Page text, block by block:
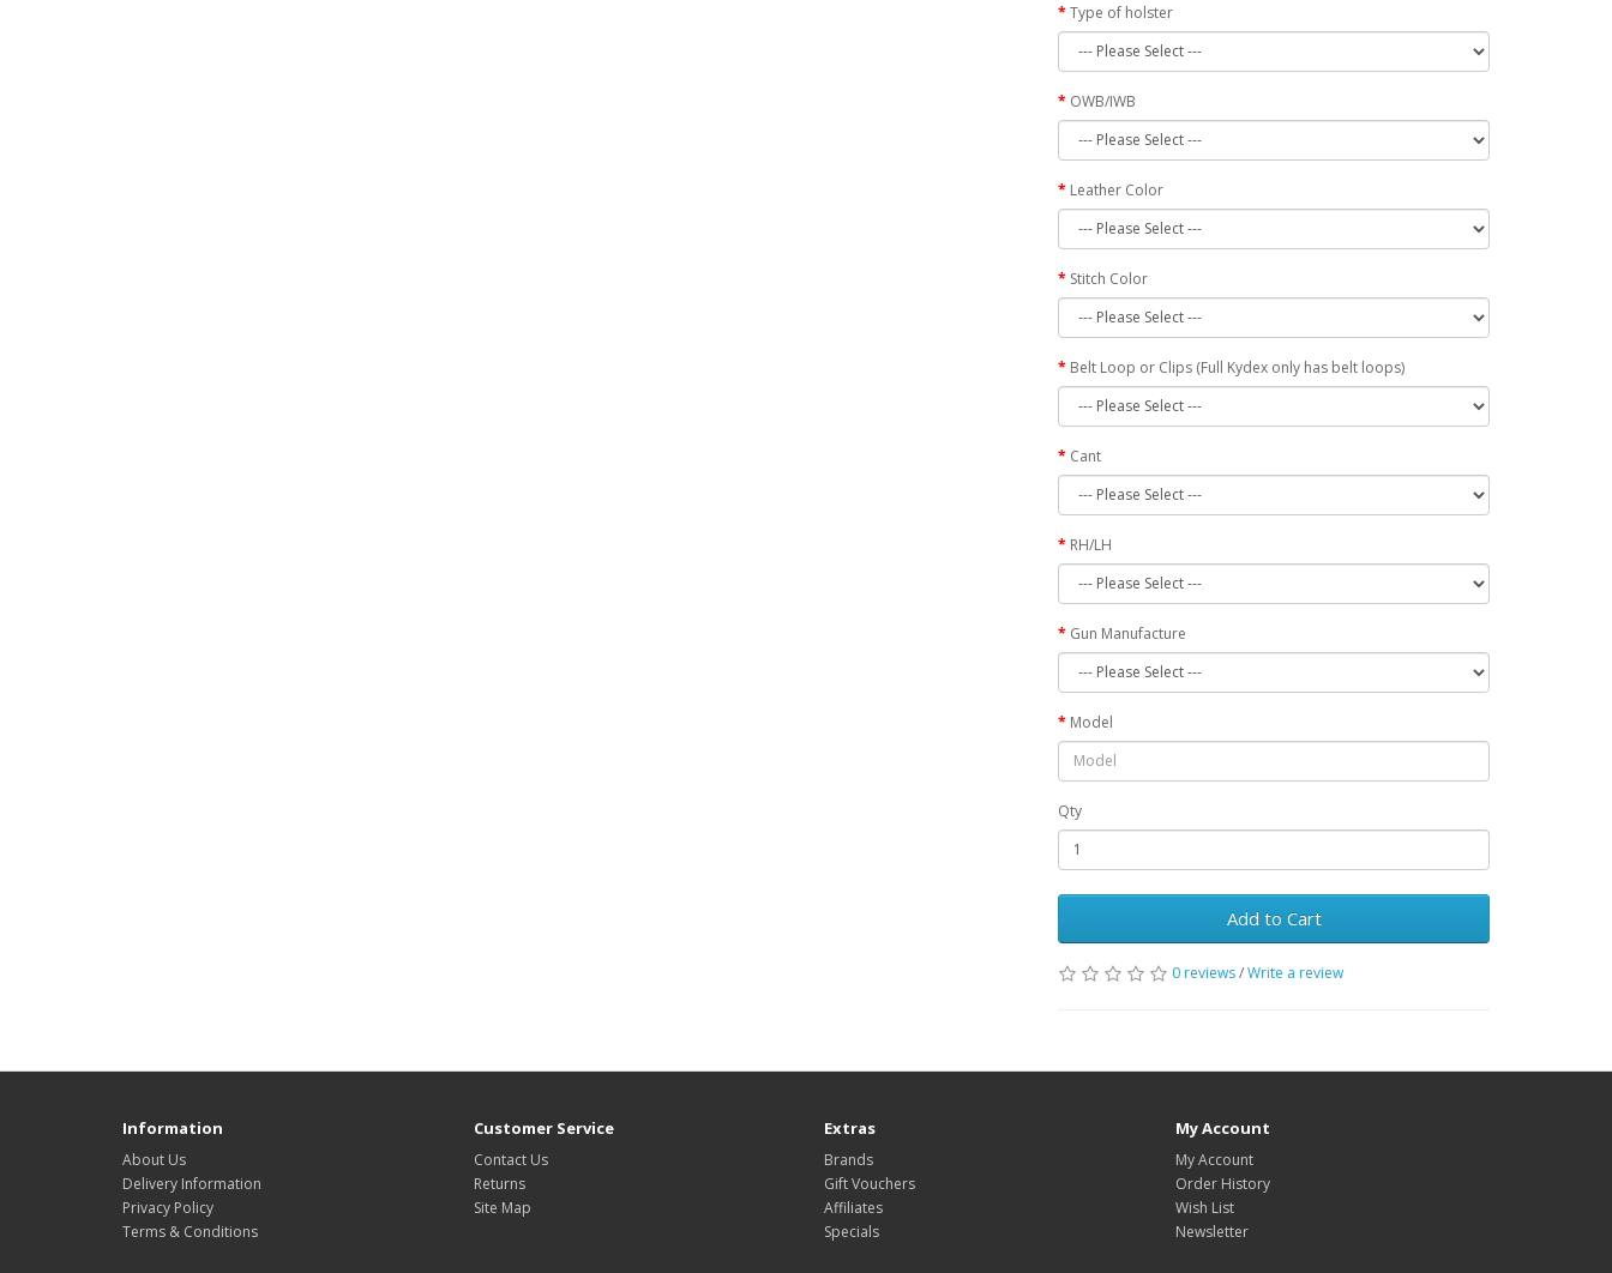
Type of holster
OWB/IWB
Leather Color
Stitch Color
Belt Loop or Clips (Full Kydex only has belt loops)
Cant
RH/LH
Gun Manufacture
Model
Qty
Add to Cart
0 reviews/Write a review
Information
About Us
Delivery Information
Privacy Policy
Terms & Conditions
Customer Service
Contact Us
Returns
Site Map
Extras
Brands
Gift Vouchers
Affiliates
Specials
My Account
My Account
Order History
Wish List
Newsletter